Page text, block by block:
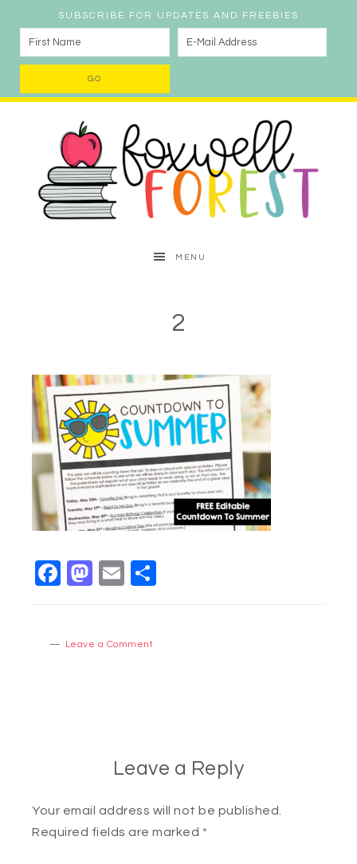
SUBSCRIBE FOR UPDATES AND FREEBIES
MENU
2
Facebook
Mastodon
Email
Leave a Comment
Leave a Reply
Your email address will not be published.
Required fields are marked *